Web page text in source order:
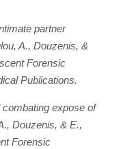
partner
A., Douzenis, &
Forensic
Publications.
expose of
Douzenis, & E.,
Forensic